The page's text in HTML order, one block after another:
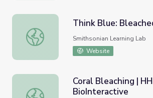
Think Blue: Bleached Coral
Think Blue:
Smithsonian Learning Lab
Website
Coral Bleaching | HHMI BioInteractive
Coral Bleaching |
BioInteractive